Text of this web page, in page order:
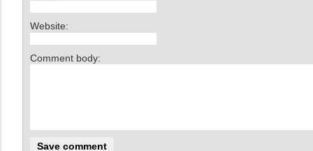
Website:
Comment body: